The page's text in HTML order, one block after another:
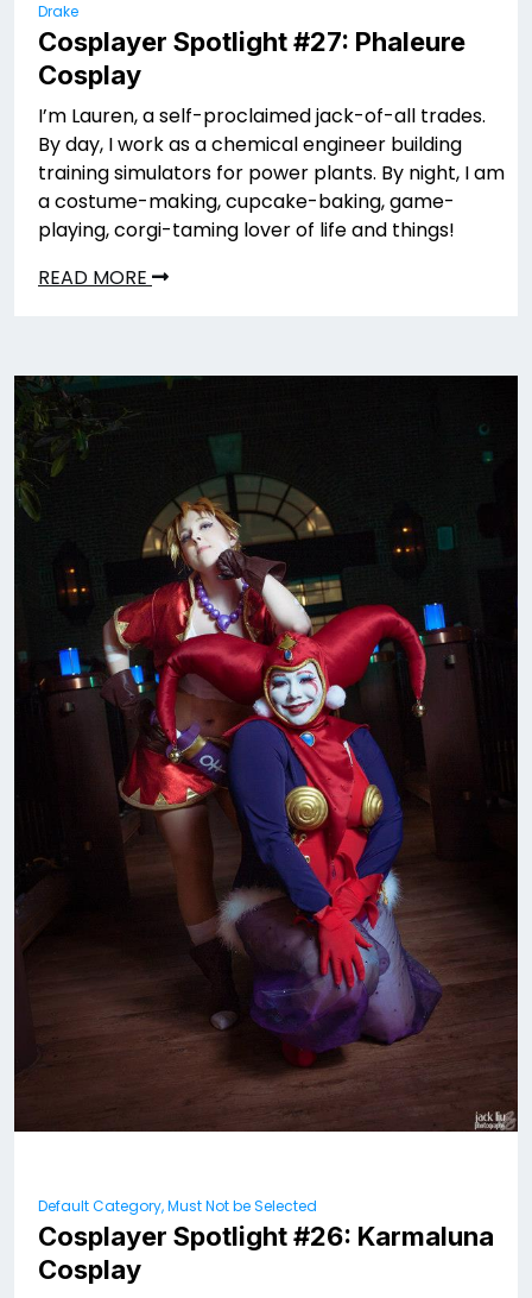
Drake
Cosplayer Spotlight #27: Phaleure
Cosplay
I’m Lauren, a self-proclaimed jack-of-all trades.
By day, I work as a chemical engineer building
training simulators for power plants. By night, I am
a costume-making, cupcake-baking, game-
playing, corgi-taming lover of life and things!
READ MORE
Default Category, Must Not be Selected
Cosplayer Spotlight #26: Karmaluna
Cosplay